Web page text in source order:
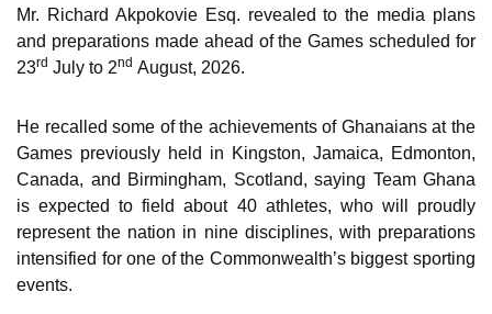
Mr. Richard Akpokovie Esq. revealed to the media plans
and preparations made ahead of the Games scheduled for
23rd July to 2nd August, 2026.
He recalled some of the achievements of Ghanaians at the
Games previously held in Kingston, Jamaica, Edmonton,
Canada, and Birmingham, Scotland, saying Team Ghana
is expected to field about 40 athletes, who will proudly
represent the nation in nine disciplines, with preparations
intensified for one of the Commonwealth’s biggest sporting
events.